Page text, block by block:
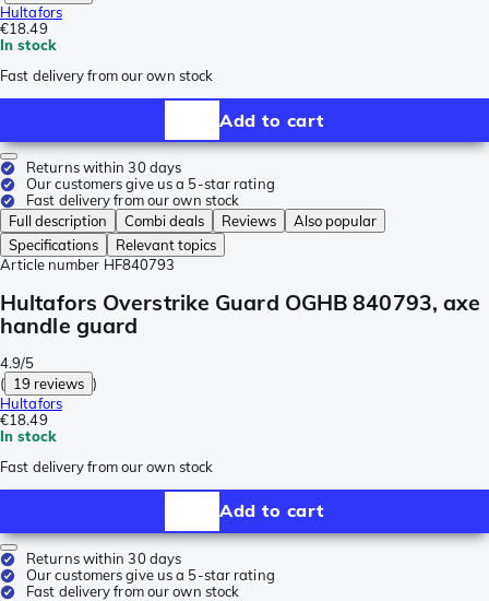
Hultafors
€18.49
In stock
Fast delivery from our own stock
Add to cart
Returns within 30 days
Our customers give us a 5-star rating
Fast delivery from our own stock
Full description
Combi deals Reviews
Also popular
Specifications
Relevant topics
Article number HF840793
Hultafors Overstrike Guard OGHB 840793, axe
handle guard
4.9/5
( 19 reviews )
Hultafors
€18.49
In stock
Fast delivery from our own stock
Add to cart
Returns within 30 days
Our customers give us a 5-star rating
Fast delivery from our own stock